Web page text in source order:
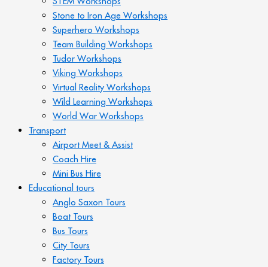
Stone to Iron Age Workshops
Superhero Workshops
Team Building Workshops
Tudor Workshops
Viking Workshops
Virtual Reality Workshops
Wild Learning Workshops
World War Workshops
Transport
Airport Meet & Assist
Coach Hire
Mini Bus Hire
Educational tours
Anglo Saxon Tours
Boat Tours
Bus Tours
City Tours
Factory Tours